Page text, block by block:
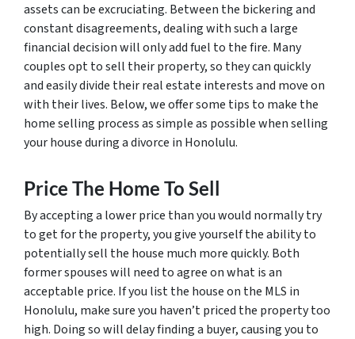
assets can be excruciating. Between the bickering and
constant disagreements, dealing with such a large
financial decision will only add fuel to the fire. Many
couples opt to sell their property, so they can quickly
and easily divide their real estate interests and move on
with their lives. Below, we offer some tips to make the
home selling process as simple as possible when selling
your house during a divorce in Honolulu.
Price The Home To Sell
By accepting a lower price than you would normally try
to get for the property, you give yourself the ability to
potentially sell the house much more quickly. Both
former spouses will need to agree on what is an
acceptable price. If you list the house on the MLS in
Honolulu, make sure you haven’t priced the property too
high. Doing so will delay finding a buyer, causing you to